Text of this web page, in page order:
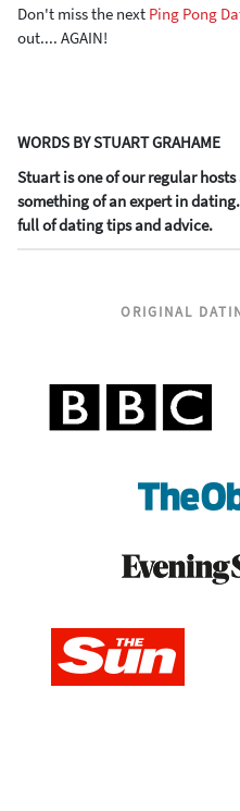
Don't miss the next Ping Pong
out.... AGAIN!
WORDS BY STUART GRAHAME
Stuart is one of our regular
something of an expert in
full of dating tips and advice.
ORIGINAL